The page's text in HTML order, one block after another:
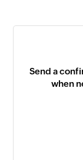
Send a
when